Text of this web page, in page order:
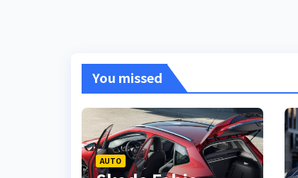
You missed
AUTO